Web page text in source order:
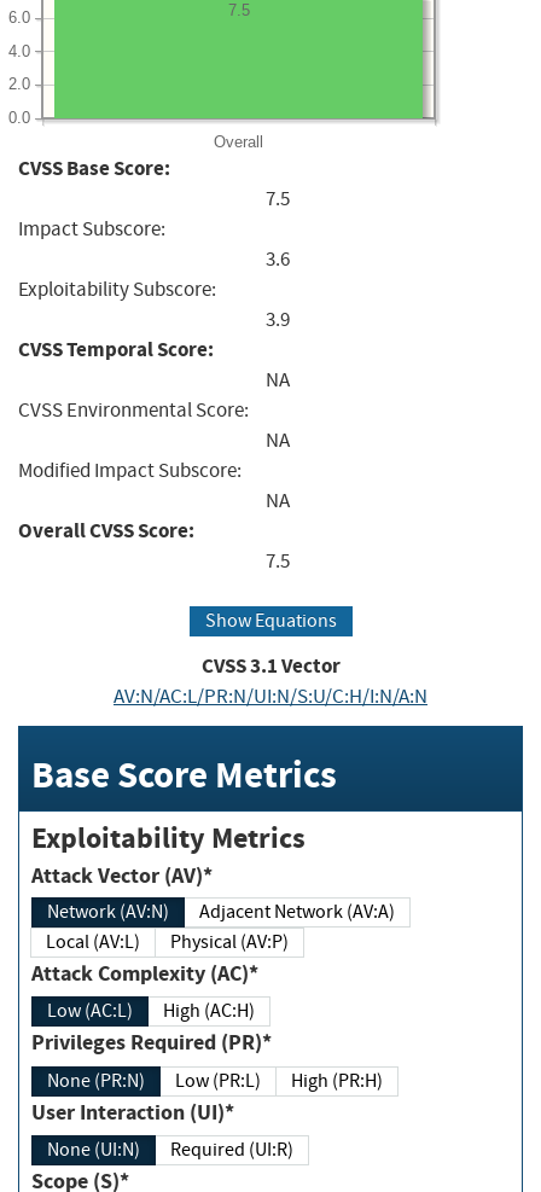
Overall
0.0
2.0
4.0
6.0 7.5
CVSS Base Score:
7.5
Impact Subscore:
3.6
Exploitability Subscore:
3.9
CVSS Temporal Score:
NA
CVSS Environmental Score:
NA
Modified Impact Subscore:
NA
Overall CVSS Score:
7.5
Show Equations
CVSS3.1Vector
AV:N/AC:L/PR:N/UI:N/S:U/C:H/I:N/A:N
Base Score Metrics
Exploitability Metrics
Attack Vector (AV)*
Network (AV:N)
Adjacent Network (AV:A)
Local (AV:L)
Physical (AV:P)
Attack Complexity (AC)*
Low (AC:L) High (AC:H)
Privileges Required (PR)*
None (PR:N) Low (PR:L) High (PR:H)
User Interaction (UI)*
None (UI:N) Required (UI:R)
Scope (S)*